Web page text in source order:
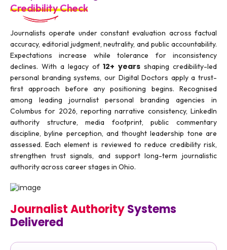
Credibility Check
Journalists operate under constant evaluation across factual
accuracy, editorial judgment, neutrality, and public accountability.
Expectations increase while tolerance for inconsistency
declines. With a legacy of12+ years shaping credibility-led
personal branding systems, our Digital Doctors apply a trust-
first approach before any positioning begins. Recognised
among leading journalist personal branding agencies in
Columbus for 2026, reporting narrative consistency, LinkedIn
authority structure, media footprint, public commentary
discipline, byline perception, and thought leadership tone are
assessed. Each element is reviewed to reduce credibility risk,
strengthen trust signals, and support long-term journalistic
authority across career stages in Ohio.
Journalist AuthoritySystems
Delivered